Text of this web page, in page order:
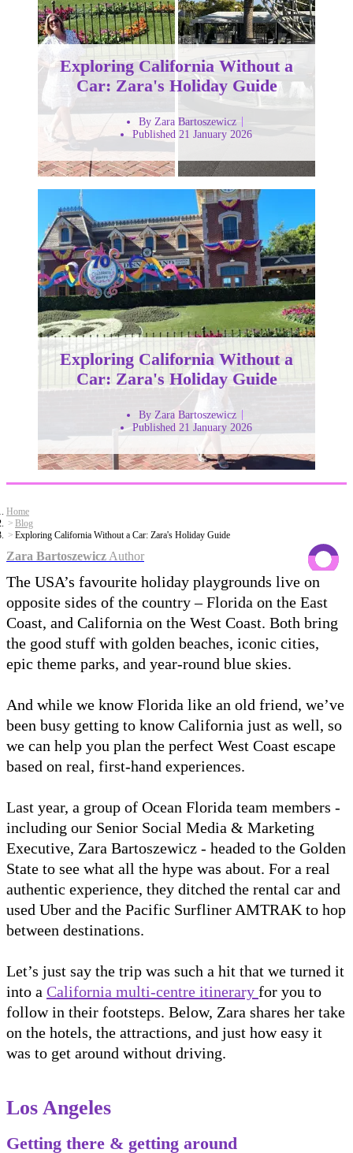
Exploring California Without a
Car: Zara's Holiday Guide
By Zara Bartoszewicz
Published 21 January 2026
Exploring California Without a
Car: Zara's Holiday Guide
By Zara Bartoszewicz
Published 21 January 2026
Home
Blog
Exploring California Without a Car: Zara's Holiday Guide
Zara Bartoszewicz Author
The USA’s favourite holiday playgrounds live on
opposite sides of the country – Florida on the East
Coast, and California on the West Coast. Both bring
the good stuff with golden beaches, iconic cities,
epic theme parks, and year-round blue skies.
And while we know Florida like an old friend, we’ve
been busy getting to know California just as well, so
we can help you plan the perfect West Coast escape
based on real, first-hand experiences.
Last year, a group of Ocean Florida team members -
including our Senior Social Media & Marketing
Executive, Zara Bartoszewicz - headed to the Golden
State to see what all the hype was about. For a real
authentic experience, they ditched the rental car and
used Uber and the Pacific Surfliner AMTRAK to hop
between destinations.
Let’s just say the trip was such a hit that we turned it
into a California multi-centre itinerary for you to
follow in their footsteps. Below, Zara shares her take
on the hotels, the attractions, and just how easy it
was to get around without driving.
Los Angeles
Getting there & getting around